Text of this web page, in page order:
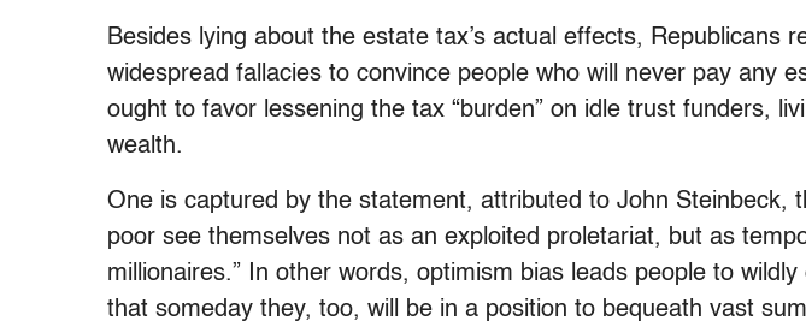
Besides lying about the estate tax’s actual effects, Republicans
widespread fallacies to convince people who will never pay any
ought to favor lessening the tax “burden” on idle trust funders,
wealth.
One is captured by the statement, attributed to John Steinbeck,
poor see themselves not as an exploited proletariat, but as
millionaires.” In other words, optimism bias leads people to
that someday they, too, will be in a position to bequeath vast